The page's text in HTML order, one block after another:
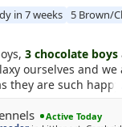
in 7 weeks
5 Brown/
3 chocolate boys
ourselves and
they are such
achocolate labrador
Active Today